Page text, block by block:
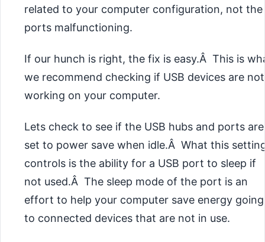
related to your computer configuration, not the
ports malfunctioning.
If our hunch is right, the fix is easy.Â This is
we recommend checking if USB devices are not
working on your computer.
Lets check to see if the USB hubs and ports are
set to power save when idle.Â What this
controls is the ability for a USB port to sleep if
not used.Â The sleep mode of the port is an
effort to help your computer save energy going
to connected devices that are not in use.